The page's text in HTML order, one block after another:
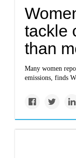
tackle
than
Many women
emissions, finds